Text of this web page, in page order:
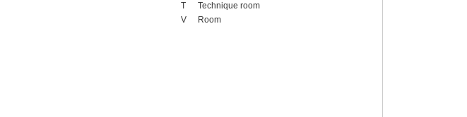
T
Technique room
V
Room